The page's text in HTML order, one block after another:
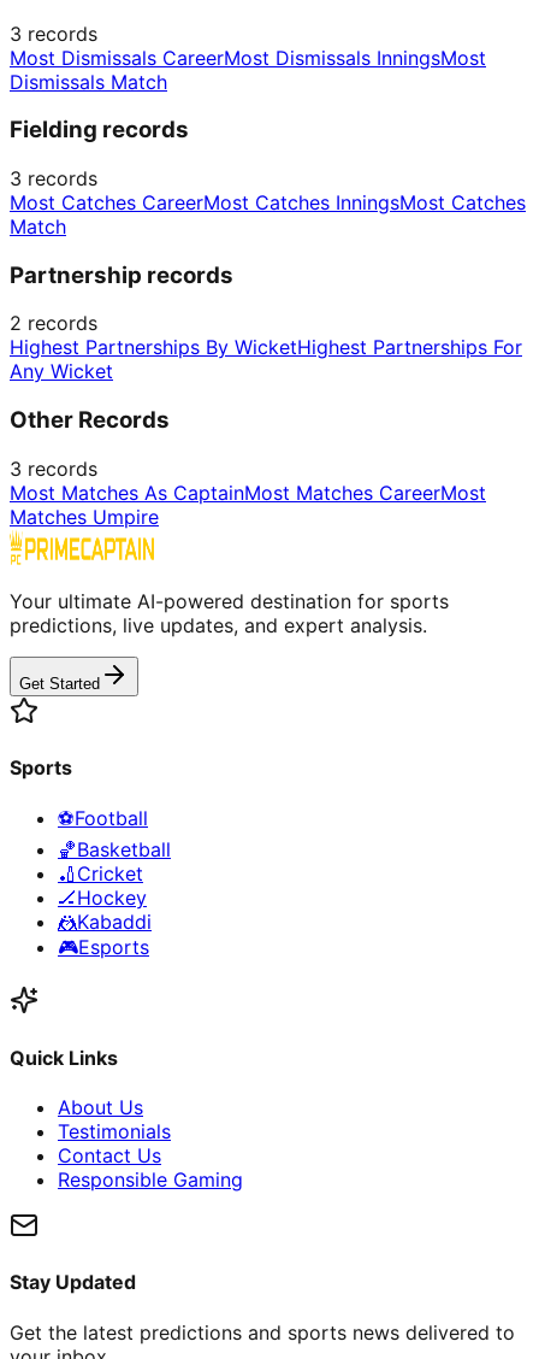
3 records
Most Dismissals CareerMost Dismissals InningsMost
Dismissals Match
Fielding records
3 records
Most Catches CareerMost Catches InningsMost Catches
Match
Partnership records
2 records
Highest Partnerships By WicketHighest Partnerships For
Any Wicket
Other Records
3 records
Most Matches As CaptainMost Matches CareerMost
Matches Umpire
Your ultimate AI-powered destination for sports
predictions, live updates, and expert analysis.
Get Started
Sports
⚽Football
🏀Basketball
🏏 Cricket
🏒Hockey
🤼Kabaddi
🎮Esports
Quick Links
About Us
Testimonials
Contact Us
Responsible Gaming
Stay Updated
Get the latest predictions and sports news delivered to